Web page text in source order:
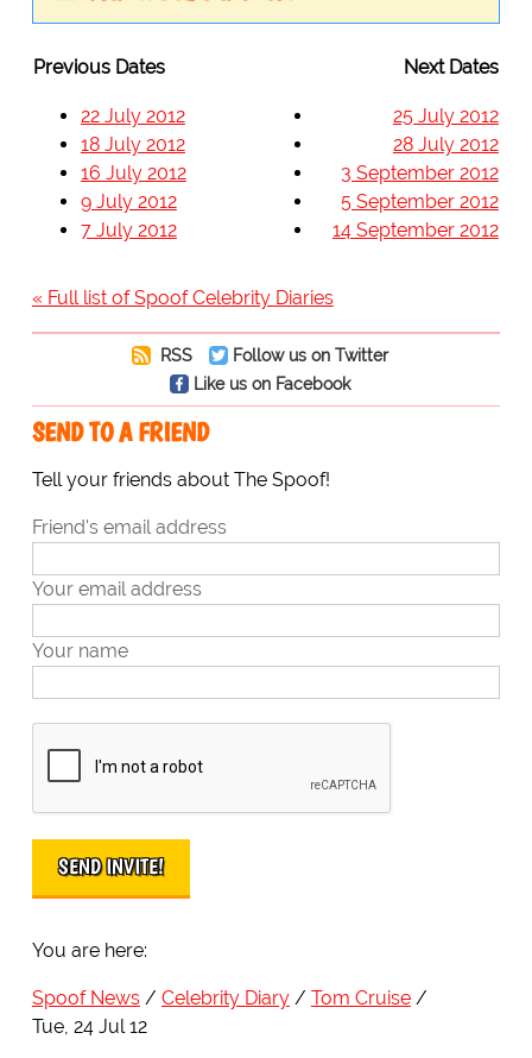
Previous Dates Next Dates
22 July 2012
18 July 2012
16 July 2012
9 July 2012
7 July 2012
25 July 2012
28 July 2012
3 September 2012
5 September 2012
14 September 2012
« Full list of Spoof Celebrity Diaries
RSS
Follow us on Twitter
Like us on Facebook
SEND TO A FRIEND
Tell your friends about The Spoof!
Friend's email address
Your email address
Your name
You are here:
Spoof News Celebrity Diary
Tom Cruise
Tue, 24 Jul 12